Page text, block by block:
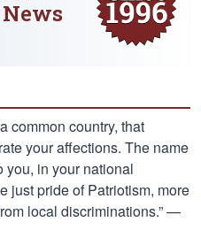
common country, that
your affections. The name
you, in your national
just pride of Patriotism, more
local discriminations.” —